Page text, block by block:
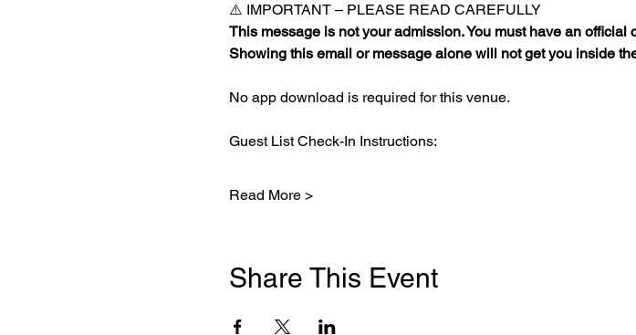
⚠️ IMPORTANT – PLEASE READ CAREFULLY
This message is not your admission. You must have an
Showing this email or message alone will not get you inside
No app download is required for this venue.
Guest List Check-In Instructions:
Read More >
Share This Event